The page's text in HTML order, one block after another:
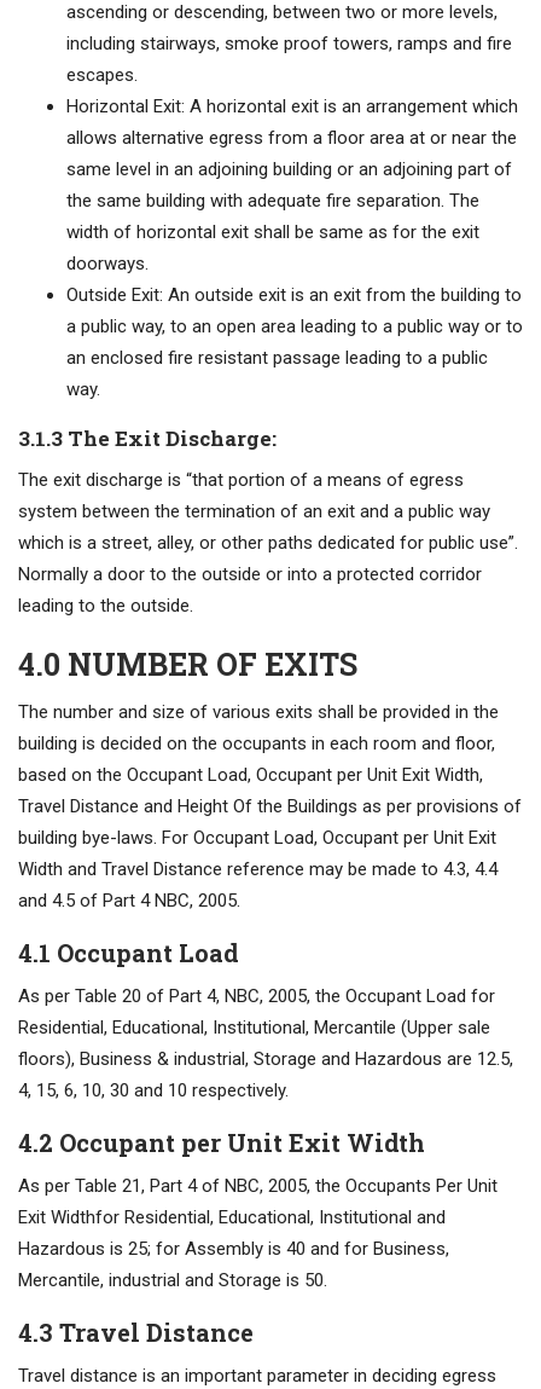
ascending or descending, between two or more levels,
including stairways, smoke proof towers, ramps and fire
escapes.
Horizontal Exit: A horizontal exit is an arrangement which
allows alternative egress from a floor area at or near the
same level in an adjoining building or an adjoining part of
the same building with adequate fire separation. The
width of horizontal exit shall be same as for the exit
doorways.
Outside Exit: An outside exit is an exit from the building to
a public way, to an open area leading to a public way or to
an enclosed fire resistant passage leading to a public
way.
3.1.3 The Exit Discharge:
The exit discharge is “that portion of a means of egress
system between the termination of an exit and a public way
which is a street, alley, or other paths dedicated for public use”.
Normally a door to the outside or into a protected corridor
leading to the outside.
4.0 NUMBER OF EXITS
The number and size of various exits shall be provided in the
building is decided on the occupants in each room and floor,
based on the Occupant Load, Occupant per Unit Exit Width,
Travel Distance and Height Of the Buildings as per provisions of
building bye-laws. For Occupant Load, Occupant per Unit Exit
Width and Travel Distance reference may be made to 4.3, 4.4
and 4.5 of Part 4 NBC, 2005.
4.1 Occupant Load
As per Table 20 of Part 4, NBC, 2005, the Occupant Load for
Residential, Educational, Institutional, Mercantile (Upper sale
floors), Business & industrial, Storage and Hazardous are 12.5,
4, 15, 6, 10, 30 and 10 respectively.
4.2 Occupant per Unit Exit Width
As per Table 21, Part 4 of NBC, 2005, the Occupants Per Unit
Exit Widthfor Residential, Educational, Institutional and
Hazardous is 25; for Assembly is 40 and for Business,
Mercantile, industrial and Storage is 50.
4.3 Travel Distance
Travel distance is an important parameter in deciding egress